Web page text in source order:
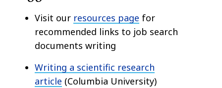
Visit our resources page for
recommended links to job search
documents writing
Writing a scientific research
article (Columbia University)